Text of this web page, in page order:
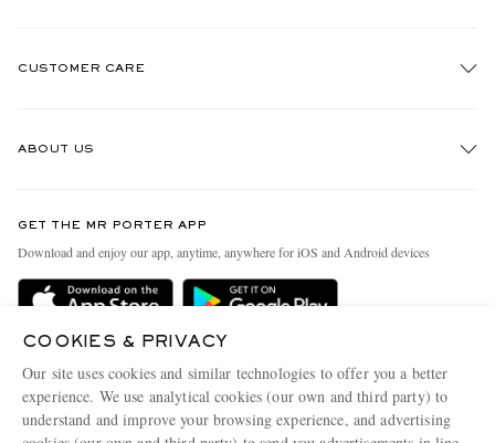
CUSTOMER CARE
Delivery
Terms & Conditions
Privacy Policy
Cookie Policy
ABOUT US
People & Planet
Sustainability Strategy
Affiliates
Careers
GET THE MR PORTER APP
Download and enjoy our app, anytime, anywhere for iOS and Android devices
COOKIES & PRIVACY
Our site uses cookies and similar technologies to offer you a better
experience. We use analytical cookies (our own and third party) to
understand and improve your browsing experience, and advertising